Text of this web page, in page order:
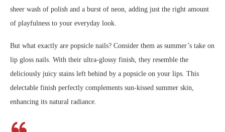
sheer wash of polish and a burst of neon, adding just the right amount
of playfulness to your everyday look.
But what exactly are popsicle nails? Consider them as summer’s take on
lip gloss nails. With their ultra-glossy finish, they resemble the
deliciously juicy stains left behind by a popsicle on your lips. This
delectable finish perfectly complements sun-kissed summer skin,
enhancing its natural radiance.